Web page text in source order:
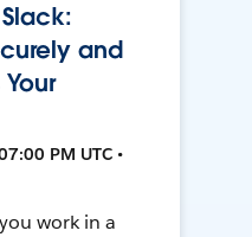
and
PM UTC •
work in a